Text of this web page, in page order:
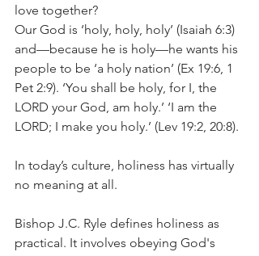
love together?
Our God is ‘holy, holy, holy’ (Isaiah 6:3)
and—because he is holy—he wants his
people to be ‘a holy nation’ (Ex 19:6, 1
Pet 2:9). ‘You shall be holy, for I, the
LORD your God, am holy.’ ‘I am the
LORD; I make you holy.’ (Lev 19:2, 20:8).
In today’s culture, holiness has virtually
no meaning at all.
Bishop J.C. Ryle defines holiness as
practical. It involves obeying God's